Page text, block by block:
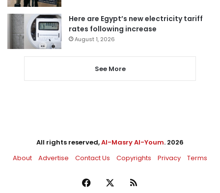
Here are Egypt’s new electricity tariff
rates following increase
August 1, 2026
See More
All rights reserved,Al-Masry Al-Youm. 2026
About
Advertise Contact Us Copyrights Privacy Terms
Facebook RSS